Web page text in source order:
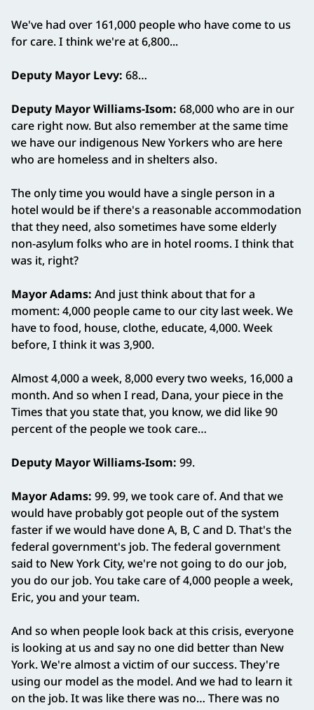
We've had over 161,000 people who have come to us
for care. I think we're at 6,800...
Deputy Mayor Levy: 68…
Deputy Mayor Williams‑Isom: 68,000 who are in our
care right now. But also remember at the same time
we have our indigenous New Yorkers who are here
who are homeless and in shelters also.
The only time you would have a single person in a
hotel would be if there's a reasonable accommodation
that they need, also sometimes have some elderly
non-asylum folks who are in hotel rooms. I think that
was it, right?
Mayor Adams: And just think about that for a
moment: 4,000 people came to our city last week. We
have to food, house, clothe, educate, 4,000. Week
before, I think it was 3,900.
Almost 4,000 a week, 8,000 every two weeks, 16,000 a
month. And so when I read, Dana, your piece in the
Times that you state that, you know, we did like 90
percent of the people we took care…
Deputy Mayor Williams‑Isom: 99.
Mayor Adams: 99. 99, we took care of. And that we
would have probably got people out of the system
faster if we would have done A, B, C and D. That's the
federal government's job. The federal government
said to New York City, we're not going to do our job,
you do our job. You take care of 4,000 people a week,
Eric, you and your team.
And so when people look back at this crisis, everyone
is looking at us and say no one did better than New
York. We're almost a victim of our success. They're
using our model as the model. And we had to learn it
on the job. It was like there was no… There was no